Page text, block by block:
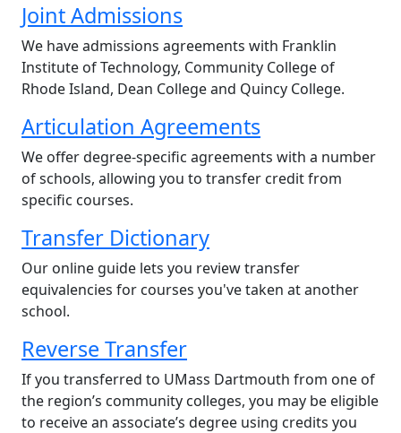
Joint Admissions
We have admissions agreements with Franklin
Institute of Technology, Community College of
Rhode Island, Dean College and Quincy College.
Articulation Agreements
We offer degree-specific agreements with a number
of schools, allowing you to transfer credit from
specific courses.
Transfer Dictionary
Our online guide lets you review transfer
equivalencies for courses you've taken at another
school.
Reverse Transfer
If you transferred to UMass Dartmouth from one of
the region’s community colleges, you may be eligible
to receive an associate’s degree using credits you